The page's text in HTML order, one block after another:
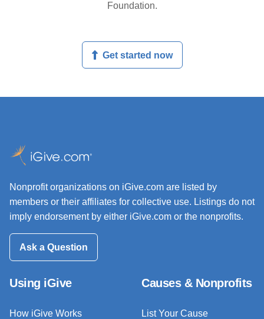
Foundation.
Get started now
Nonprofit organizations on iGive.com are listed by
members or their affiliates for collective use. Listings do not
imply endorsement by either iGive.com or the nonprofits.
Ask a Question
Using iGive
How iGive Works
Causes & Nonprofits
List Your Cause